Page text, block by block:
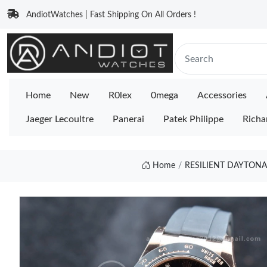
AndiotWatches | Fast Shipping On All Orders !
Home New R0lex 0mega Accessories
Jaeger Lecoultre Panerai Patek Philippe
Home RESILIENT